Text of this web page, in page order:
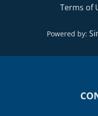
Terms of
Powered by: